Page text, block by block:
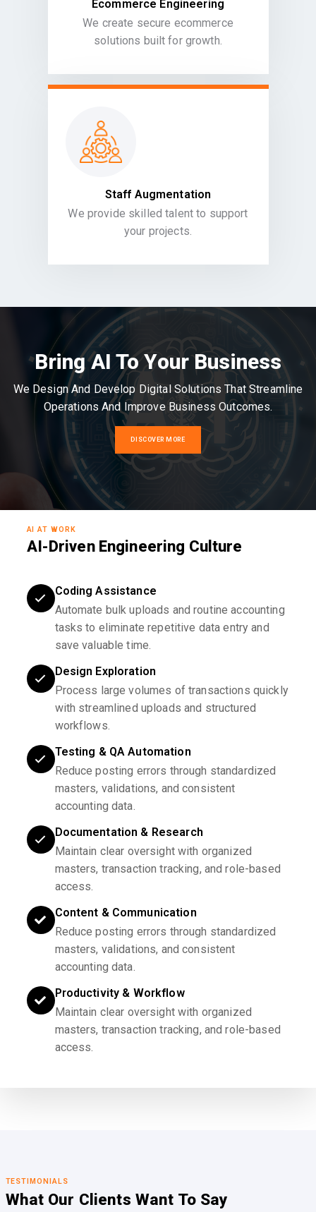
Ecommerce Engineering
We create secure ecommerce
solutions built for growth.
Staff Augmentation
We provide skilled talent to support
your projects.
Bring AI To Your Business
We Design And Develop Digital Solutions That Streamline
Operations And Improve Business Outcomes.
DISCOVER MORE
AI AT WORK
AI-Driven Engineering Culture
Coding Assistance
Automate bulk uploads and routine accounting
tasks to eliminate repetitive data entry and
save valuable time.
Design Exploration
Process large volumes of transactions quickly
with streamlined uploads and structured
workflows.
Testing & QA Automation
Reduce posting errors through standardized
masters, validations, and consistent
accounting data.
Documentation & Research
Maintain clear oversight with organized
masters, transaction tracking, and role-based
access.
Content & Communication
Reduce posting errors through standardized
masters, validations, and consistent
accounting data.
Productivity & Workflow
Maintain clear oversight with organized
masters, transaction tracking, and role-based
access.
TESTIMONIALS
What Our Clients Want To Say